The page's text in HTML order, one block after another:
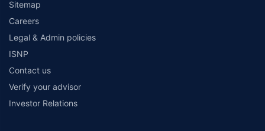
Sitemap
Careers
Legal & Admin policies
ISNP
Contact us
Verify your advisor
Investor Relations